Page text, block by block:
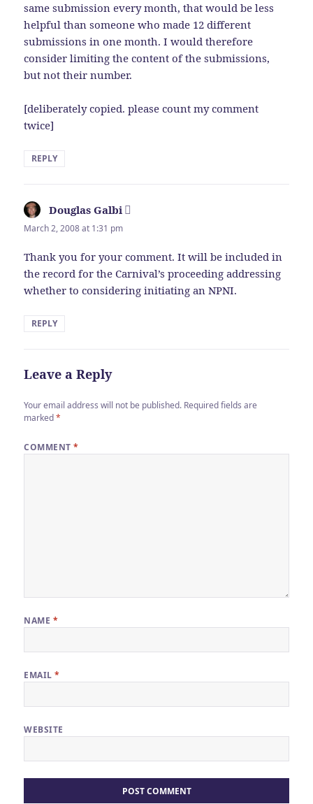
same submission every month, that would be less
helpful than someone who made 12 different
submissions in one month. I would therefore
consider limiting the content of the submissions,
but not their number.
[deliberately copied. please count my comment
twice]
REPLY
Douglas Galbi says:
March 2, 2008 at 1:31 pm
Thank you for your comment. It will be included in
the record for the Carnival’s proceeding addressing
whether to considering initiating an NPNI.
REPLY
Leave a Reply
Your email address will not be published. Required fields are
marked*
COMMENT*
NAME *
EMAIL*
WEBSITE